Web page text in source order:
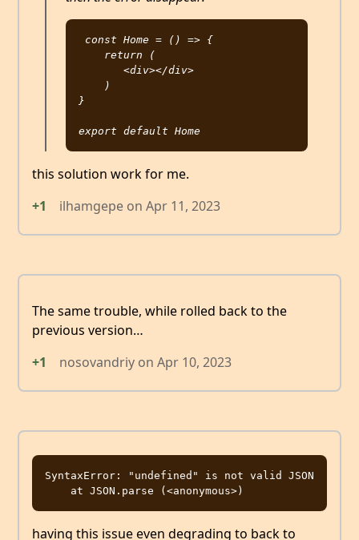
const Home = () => {
}
export default Home
this solution work for me.
+1
ilhamgepe on Apr 11, 2023
The same trouble, while rolled back to the
previous version…
+1
nosovandriy on Apr 10, 2023
SyntaxError: "undefined" is not valid JSON
having this issue even degrading to back to